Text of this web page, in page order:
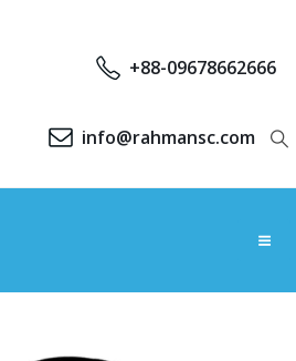
+88-09678662666
info@rahmansc.com